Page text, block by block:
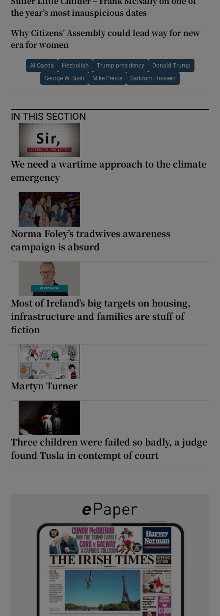
the year’s most inauspicious dates
Why Citizens’ Assembly could lead way for new
era for women
Al Qaeda Hezbollah Trump presidency Donald Trump
George W Bush Mike Pence Saddam Hussein
IN THIS SECTION
We need a wartime approach to the climate
emergency
Norma Foley’s tradwives awareness
campaign is absurd
Most of Ireland’s big targets on housing,
infrastructure and families are stuff of
fiction
Martyn Turner
Three children were failed so badly, a judge
found Tusla in contempt of court